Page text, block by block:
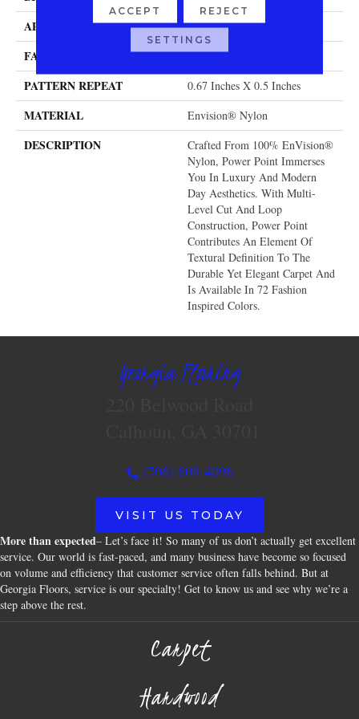
APPLICATION Residential
FACE WEIGHT 58 Oz.
PATTERN REPEAT 0.67 Inches X 0.5 Inches
MATERIAL Envision® Nylon
DESCRIPTION
Crafted From 100% EnVision®
Nylon, Power Point Immerses
You In Luxury And Modern
Day Aesthetics. With Multi-
Level Cut And Loop
Construction, Power Point
Contributes An Element Of
Textural Definition To The
Durable Yet Elegant Carpet And
Is Available In 72 Fashion
Inspired Colors.
Georgia Flooring
(706) 609-4096
VISIT US TODAY
More than expected– Let’s face it! So many of us don’t actually get excellent
service. Our world is fast-paced, and many business have become so focused
on volume and efficiency that customer service often falls behind. But at
Georgia Floors, service is our specialty! Get to know us and see why we’re a
step above the rest.
Carpet
Hardwood
ACCEPT REJECT
SETTINGS